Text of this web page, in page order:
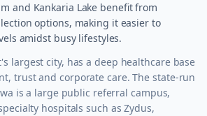
and Kankaria Lake benefit from
options, making it easier to
amidst busy lifestyles.
largest city, has a deep healthcare base
trust and corporate care. The state-run
is a large public referral campus,
hospitals such as Zydus,